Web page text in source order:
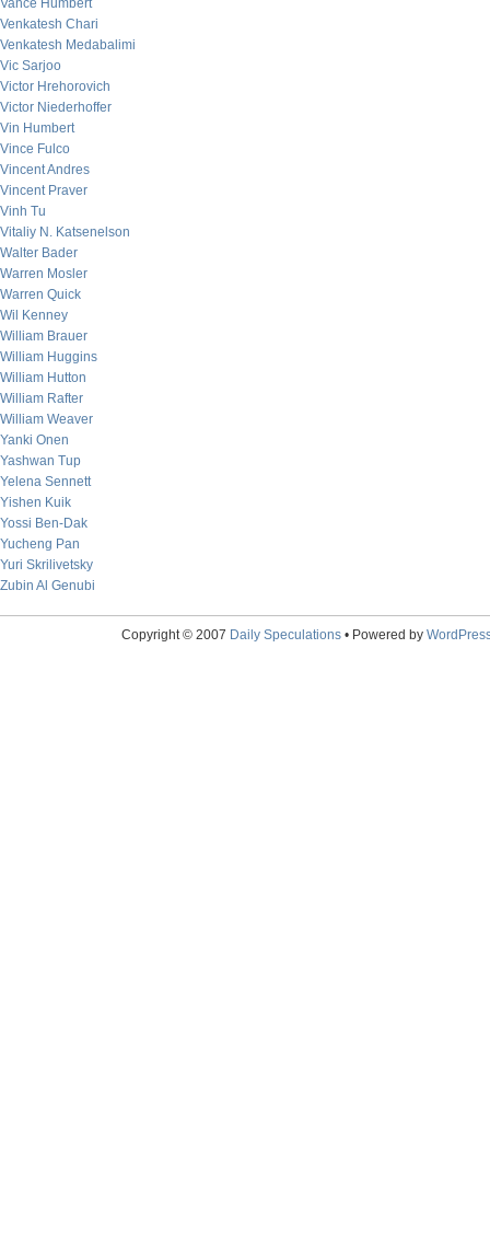
Vance Humbert
Venkatesh Chari
Venkatesh Medabalimi
Vic Sarjoo
Victor Hrehorovich
Victor Niederhoffer
Vin Humbert
Vince Fulco
Vincent Andres
Vincent Praver
Vinh Tu
Vitaliy N. Katsenelson
Walter Bader
Warren Mosler
Warren Quick
Wil Kenney
William Brauer
William Huggins
William Hutton
William Rafter
William Weaver
Yanki Onen
Yashwan Tup
Yelena Sennett
Yishen Kuik
Yossi Ben-Dak
Yucheng Pan
Yuri Skrilivetsky
Zubin Al Genubi
Copyright © 2007 Daily Speculations• Powered by